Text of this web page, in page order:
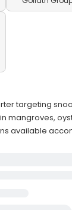
targeting
mangroves,
available